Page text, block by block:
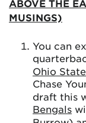
ABOVE THE
MUSINGS)
You can
Ohio
Chase
draft this
Bengals